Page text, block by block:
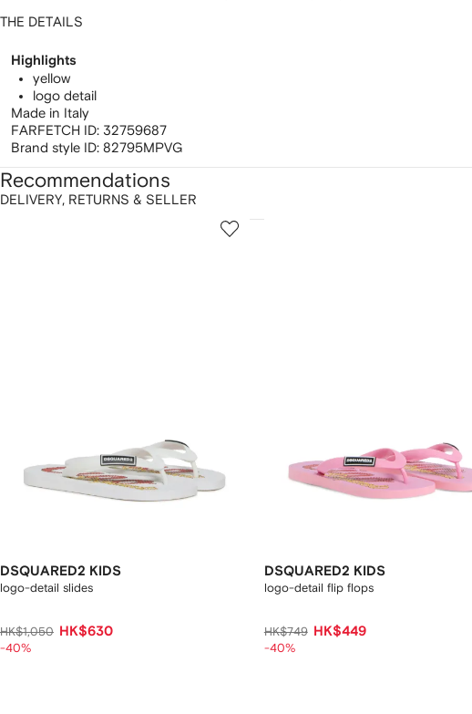
THE DETAILS
Highlights
yellow
logo detail
Made in Italy
FARFETCH ID: 32759687
Brand style ID: 82795MPVG
DELIVERY, RETURNS & SELLER
Recommendations
DSQUARED2 KIDS
logo-detail slides
HK$1,050 HK$630
-40%
2
DSQUARED2 KIDS
logo-detail flip flops
HK$749 HK$449
-40%